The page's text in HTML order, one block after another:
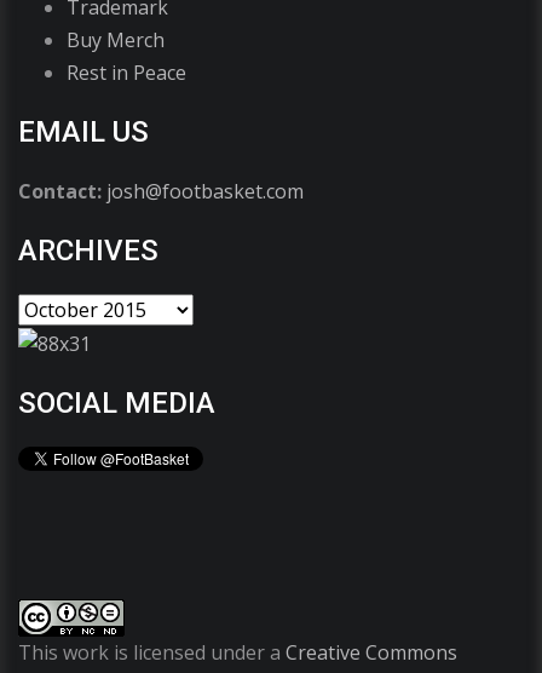
Trademark
Buy Merch
Rest in Peace
EMAIL US
Contact: josh@footbasket.com
ARCHIVES
SOCIAL MEDIA
This work is licensed under a Creative Commons